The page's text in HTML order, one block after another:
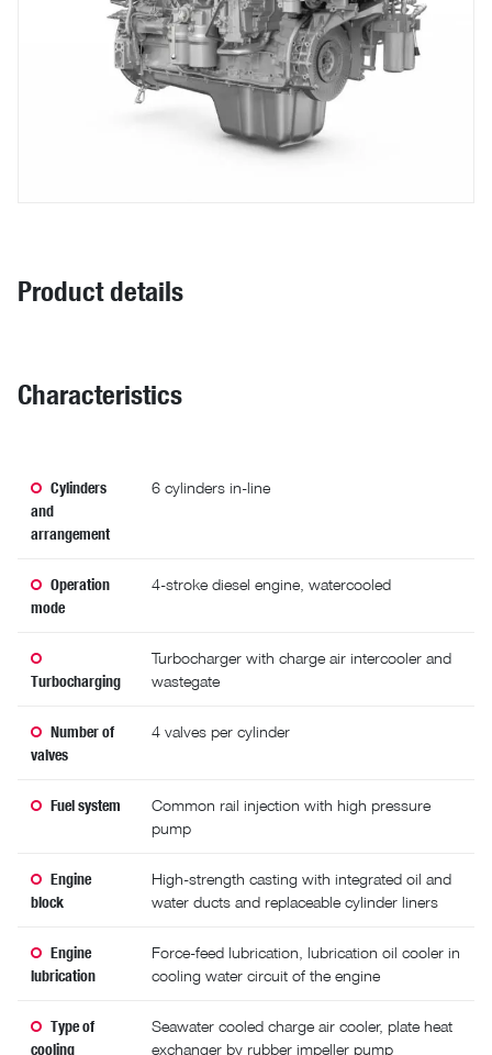
Product details
Characteristics
Cylinders
and
arrangement
6 cylinders in-line
Operation
mode
4-stroke diesel engine, watercooled
Turbocharging
Turbocharger with charge air intercooler and
wastegate
Number of
valves
4 valves per cylinder
Fuel system
Common rail injection with high pressure
pump
Engine
block
High-strength casting with integrated oil and
water ducts and replaceable cylinder liners
Engine
lubrication
Force-feed lubrication, lubrication oil cooler in
cooling water circuit of the engine
Type of
cooling
Seawater cooled charge air cooler, plate heat
exchanger by rubber impeller pump